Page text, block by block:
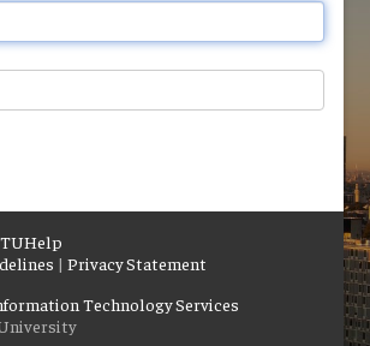
TUHelp
|Privacy Statement
Technology Services